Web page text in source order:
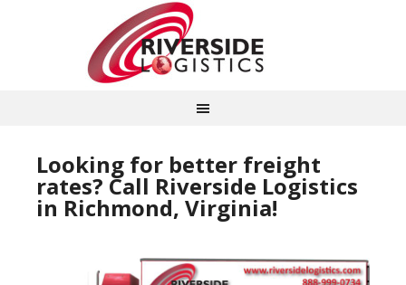
Looking for better freight
rates? Call Riverside Logistics
in Richmond, Virginia!